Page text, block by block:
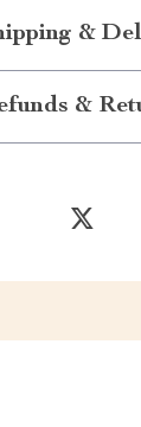
&
&